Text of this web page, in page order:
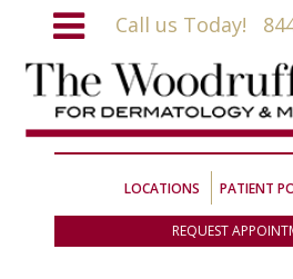
Call us Today!
LOCATIONS PATIENT
REQUEST